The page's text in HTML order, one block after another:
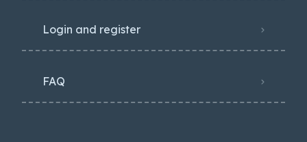
Login and register
FAQ